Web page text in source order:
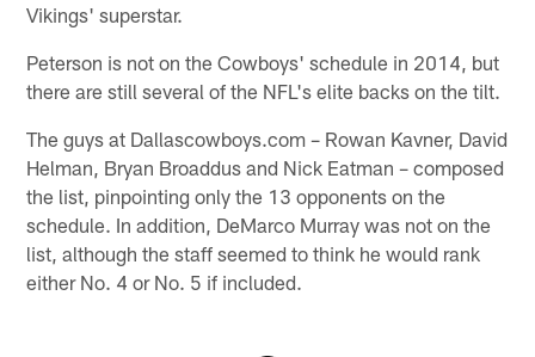
Vikings' superstar.
Peterson is not on the Cowboys' schedule in 2014, but
there are still several of the NFL's elite backs on the tilt.
The guys at Dallascowboys.com – Rowan Kavner, David
Helman, Bryan Broaddus and Nick Eatman – composed
the list, pinpointing only the 13 opponents on the
schedule. In addition, DeMarco Murray was not on the
list, although the staff seemed to think he would rank
either No. 4 or No. 5 if included.